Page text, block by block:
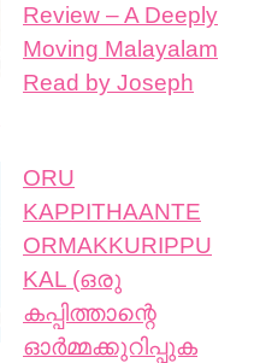
Review – A Deeply
Moving Malayalam
Read by Joseph
ORU
KAPPITHAANTE
ORMAKKURIPPU
KAL (ഒരു
കപ്പിത്താന്റെ
ഓർമ്മക്കുറിപ്പുക